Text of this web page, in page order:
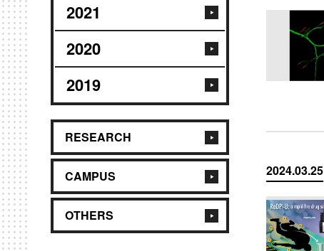
2021
2020
2019
RESEARCH
CAMPUS
OTHERS
2024.03.25